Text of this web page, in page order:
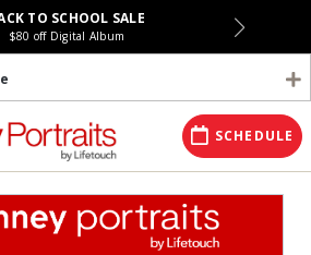
TO SCHOOL SALE
$80 off Digital Album
SCHEDULE